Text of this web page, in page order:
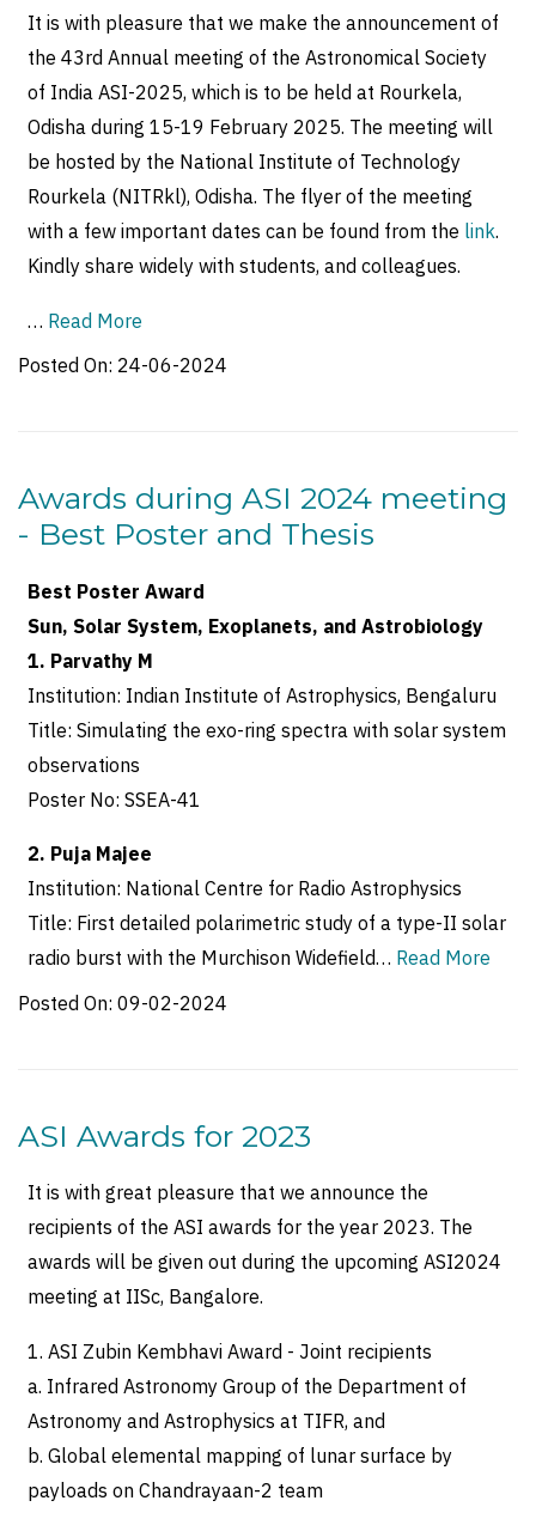
It is with pleasure that we make the announcement of
the 43rd Annual meeting of the Astronomical Society
of India ASI-2025, which is to be held at Rourkela,
Odisha during 15-19 February 2025. The meeting will
be hosted by the National Institute of Technology
Rourkela (NITRkl), Odisha. The flyer of the meeting
with a few important dates can be found from the link.
Kindly share widely with students, and colleagues.
… Read More
Posted On: 24-06-2024
Awards during ASI 2024 meeting
- Best Poster and Thesis
Best Poster Award
Sun, Solar System, Exoplanets, and Astrobiology
1. Parvathy M
Institution: Indian Institute of Astrophysics, Bengaluru
Title: Simulating the exo-ring spectra with solar system
observations
Poster No: SSEA-41
2. Puja Majee
Institution: National Centre for Radio Astrophysics
Title: First detailed polarimetric study of a type-II solar
radio burst with the Murchison Widefield… Read More
Posted On: 09-02-2024
ASI Awards for 2023
It is with great pleasure that we announce the
recipients of the ASI awards for the year 2023. The
awards will be given out during the upcoming ASI2024
meeting at IISc, Bangalore.
1. ASI Zubin Kembhavi Award - Joint recipients
a. Infrared Astronomy Group of the Department of
Astronomy and Astrophysics at TIFR, and
b. Global elemental mapping of lunar surface by
payloads on Chandrayaan-2 team